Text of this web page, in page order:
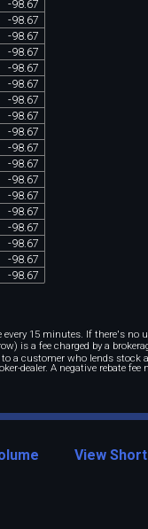
-98 67
-98 67
-98 67
-98 67
-98 67
-98 67
-98 67
-98 67
-98 67
-98 67
-98 67
-98 67
-98 67
-98 67
-98 67
-98 67
-98 67
-98 67
15 minutes. If there's no
is a fee charged by a
a customer who lends
dealer. A negative rebate
View